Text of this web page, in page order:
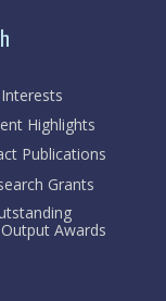
Highlights
Publications
Grants
Awards